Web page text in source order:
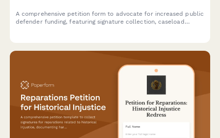
A comprehensive petition form to advocate for increased public
defender funding, featuring signature collection, caseload